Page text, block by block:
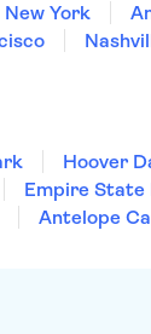
New York
Hoover
Empire State
Antelope